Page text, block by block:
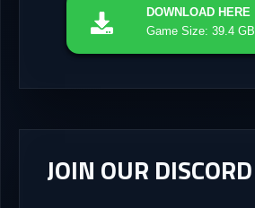
DOWNLOAD HERE
Game Size: 39.4 GB
JOIN OUR DISCORD